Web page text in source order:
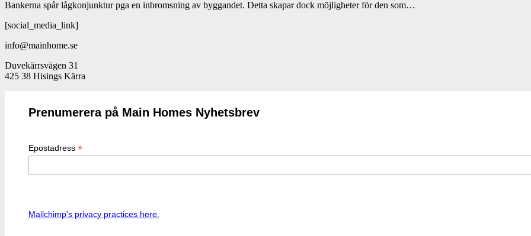
Bankerna spår lågkonjunktur pga en inbromsning av byggandet. Detta skapar dock möjligheter för den som…
[social_media_link]
info@mainhome.se
Duvekärrsvägen 31
425 38 Hisings Kärra
Prenumerera på Main Homes Nyhetsbrev
Epostadress *
Mailchimp's privacy practices here.